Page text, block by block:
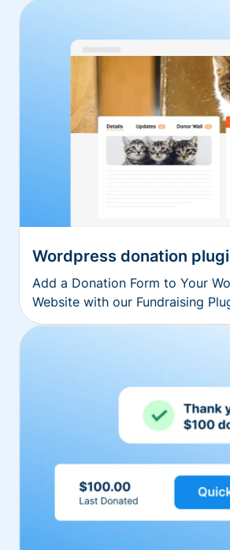
Wordpress donation
Add a Donation Form to Your
Website with our Fundraising